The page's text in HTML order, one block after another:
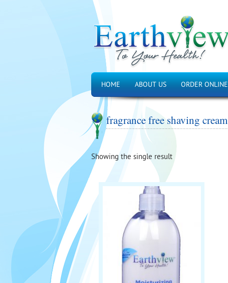
HOME ABOUT US ORDER ONLINE
fragrance free shaving cream
Showing the single result